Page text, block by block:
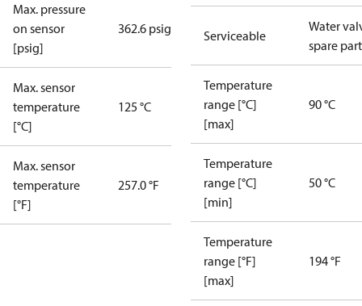
Max. pressure
on sensor
[psig]
362.6 psig
Max. sensor
temperature
[°C]
125 °C
Max. sensor
temperature
[°F]
257.0 °F
Serviceable
Water
spare
Temperature
range [°C]
[max]
90 °C
Temperature
range [°C]
[min]
50 °C
Temperature
range [°F]
[max]
194 °F